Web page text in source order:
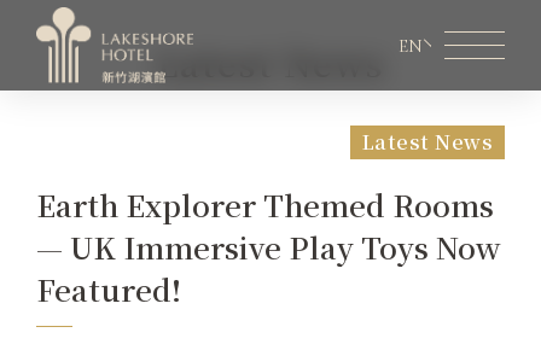
EN
Latest News
Latest News
Earth Explorer Themed Rooms
— UK Immersive Play Toys Now
Featured!
Lakeshore Online Shopping
About Lakeshore
Room Information
Restaurant